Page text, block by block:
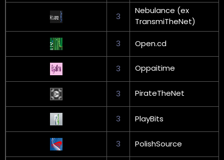
3
Nebulance (ex
TransmiTheNet)
3 Open.cd
3 Oppaitime
3 PirateTheNet
3 PlayBits
3 PolishSource